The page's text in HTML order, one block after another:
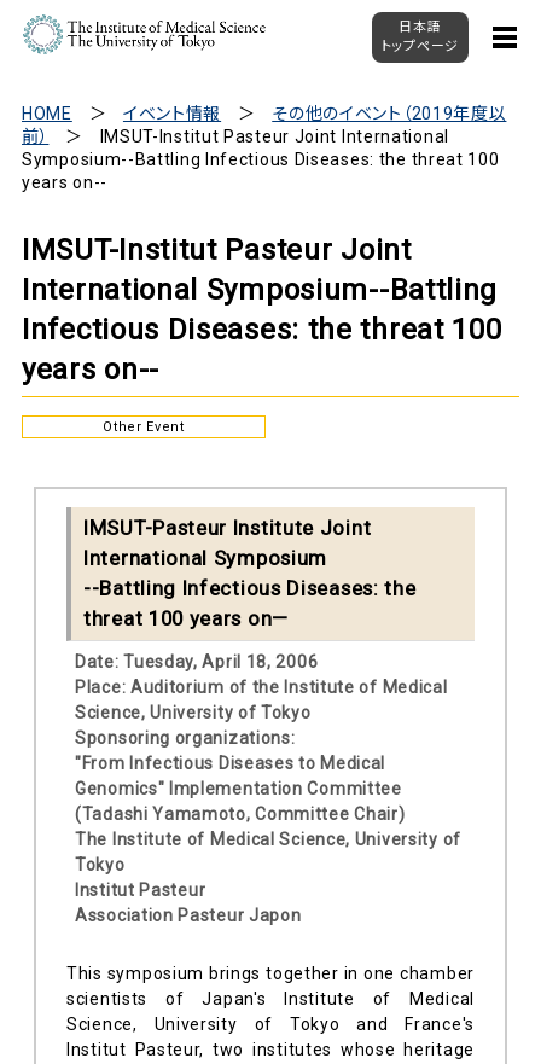
日本語
トップページ
HOME イベント情報
その他のイベント（2019年度以
前）
IMSUT-Institut Pasteur Joint International
Symposium--Battling Infectious Diseases: the threat 100
years on--
IMSUT-Institut Pasteur Joint
International Symposium--Battling
Infectious Diseases: the threat 100
years on--
Other Event
IMSUT-Pasteur Institute Joint
International Symposium
--Battling Infectious Diseases: the
threat 100 years on—
Date: Tuesday, April 18, 2006
Place: Auditorium of the Institute of Medical
Science, University of Tokyo
Sponsoring organizations:
"From Infectious Diseases to Medical
Genomics" Implementation Committee
(Tadashi Yamamoto, Committee Chair)
The Institute of Medical Science, University of
Tokyo
Institut Pasteur
Association Pasteur Japon
This symposium brings together in one chamber
scientists of Japan's Institute of Medical
Science, University of Tokyo and France's
Institut Pasteur, two institutes whose heritage